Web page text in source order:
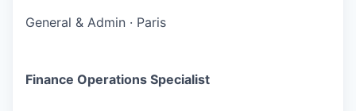
General & Admin · Paris
Finance Operations Specialist